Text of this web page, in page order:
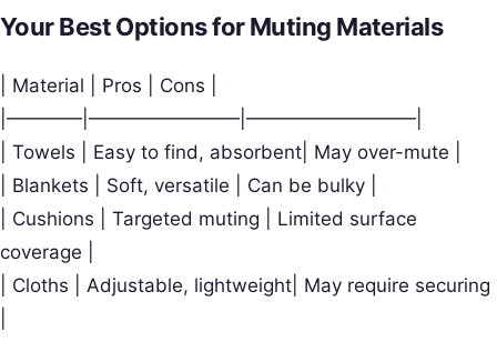
Your Best Options for Muting Materials
| Material | Pros | Cons |
|————|————————|—————————|
| Towels | Easy to find, absorbent| May over-mute |
| Blankets | Soft, versatile | Can be bulky |
| Cushions | Targeted muting | Limited surface
coverage |
| Cloths | Adjustable, lightweight| May require securing